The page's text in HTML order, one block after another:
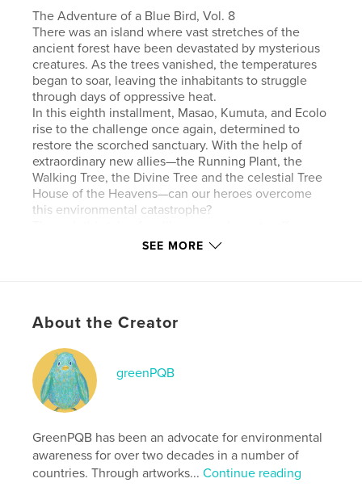
The Adventure of a Blue Bird, Vol. 8
There was an island where vast stretches of the
ancient forest have been devastated by mysterious
creatures. As the trees vanished, the temperatures
began to soar, leaving the inhabitants to struggle
through days of oppressive heat.
In this eighth installment, Masao, Kumuta, and Ecolo
rise to the challenge once again, determined to
restore the scorched sanctuary. With the help of
extraordinary new allies—the Running Plant, the
Walking Tree, the Divine Tree and the celestial Tree
House of the Heavens—can our heroes overcome
this environmental catastrophe?
sense of healing to nature lovers and inspire an
Features & Details
Primary Category:
Additional Categories Cartoon
Project Option:
cm
# of Pages:
Publish Date:Mar 31, 2026
Language English
SEE MORE
About the Creator
greenPQB
GreenPQB has been an advocate for environmental
awareness for over two decades in a number of
countries. Through artworks...Continue reading